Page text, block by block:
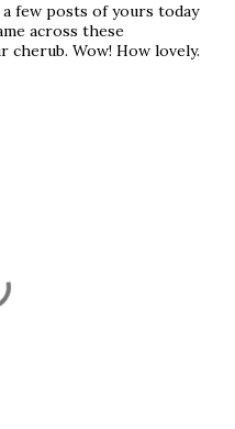
few posts of yours today
across these
cherub. Wow! How lovely.